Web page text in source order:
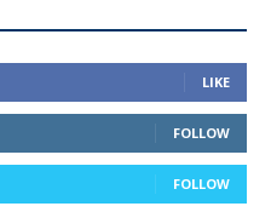
LIKE
FOLLOW
FOLLOW